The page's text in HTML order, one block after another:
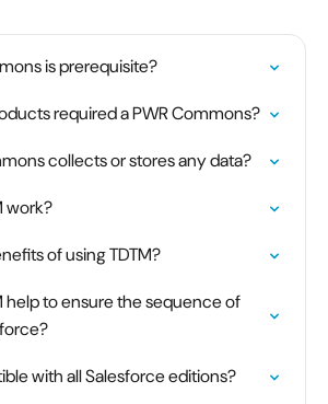
is prerequisite?
required a PWR Commons?
collects or stores any data?
work?
of using TDTM?
help to ensure the sequence of
with all Salesforce editions?